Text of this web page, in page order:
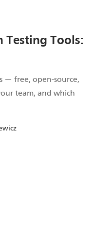
Testing Tools:
— free, open-source,
team, and which